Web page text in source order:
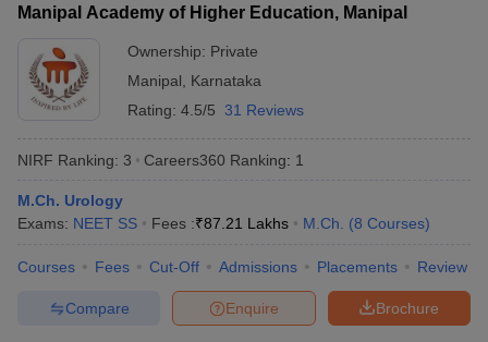
Manipal Academy of Higher Education, Manipal
Ownership: Private
Manipal
Karnataka
Rating: 4.5/5 31 Reviews
NIRF Ranking: 3 Careers360 Ranking: 1
M.Ch. Urology
Exams: NEET SS Fees :₹87.21 Lakhs M.Ch. (8 Courses)
Courses Fees Cut-Off Admissions Placements Review
Brochure
Enquire
Compare